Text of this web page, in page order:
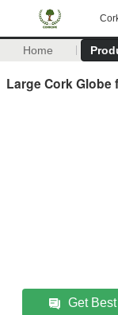
Home
Large Cork Globe
Get